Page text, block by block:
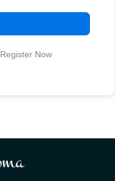
Register Now